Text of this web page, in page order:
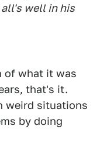
well in his
of what it was
that's it.
weird situations
by doing